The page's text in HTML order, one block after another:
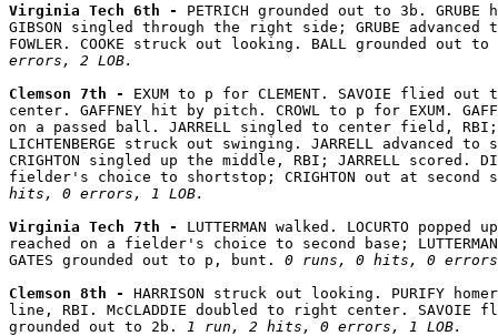
Virginia Tech 6th - PETRICH grounded out to 3b.
GIBSON singled through the right side; GRUBE
FOWLER. COOKE struck out looking. BALL grounded out
errors, 2 LOB.
Clemson 7th - EXUM to p for CLEMENT. SAVOIE flied
center. GAFFNEY hit by pitch. CROWL to p for EXUM.
on a passed ball. JARRELL singled to center field, RBI;
LICHTENBERGE struck out swinging. JARRELL advanced
CRIGHTON singled up the middle, RBI; JARRELL scored.
fielder's choice to shortstop; CRIGHTON out at
hits, 0 errors, 1 LOB.
Virginia Tech 7th - LUTTERMAN walked. LOCURTO popped
reached on a fielder's choice to second base;
GATES grounded out to p, bunt. 0 runs, 0 hits, 0
Clemson 8th - HARRISON struck out looking. PURIFY
line, RBI. McCLADDIE doubled to right center. SAVOIE
grounded out to 2b.
1 run, 2 hits, 0 errors, 1 LOB.